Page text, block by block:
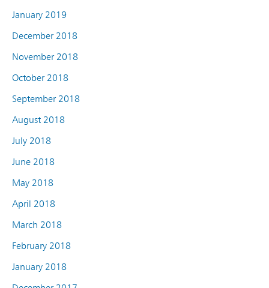
January 2019
December 2018
November 2018
October 2018
September 2018
August 2018
July 2018
June 2018
May 2018
April 2018
March 2018
February 2018
January 2018